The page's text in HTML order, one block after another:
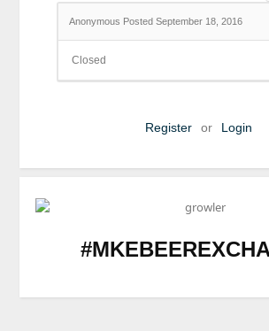
Anonymous Posted September 18, 2016
Closed
Register or Login